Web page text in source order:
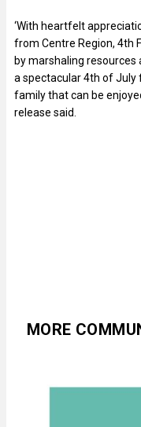
‘With heartfelt
from Centre Region, 4th
by marshaling
a spectacular 4th of July
family that can be
release said.
MORE